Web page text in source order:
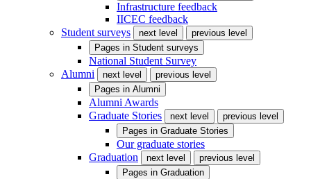
Infrastructure feedback
IICEC feedback
Student surveys
next level
previous level
Pages in Student surveys
National Student Survey
Alumni
next level
previous level
Pages in Alumni
Alumni Awards
Graduate Stories
next level
previous level
Pages in Graduate Stories
Our graduate stories
Graduation
next level
previous level
Pages in Graduation